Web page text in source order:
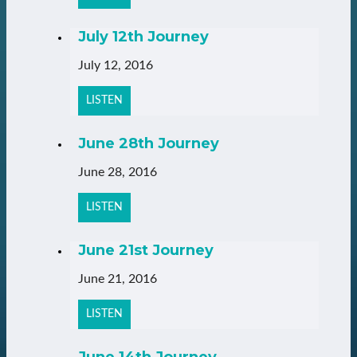
July 12th Journey
July 12, 2016
LISTEN
June 28th Journey
June 28, 2016
LISTEN
June 21st Journey
June 21, 2016
LISTEN